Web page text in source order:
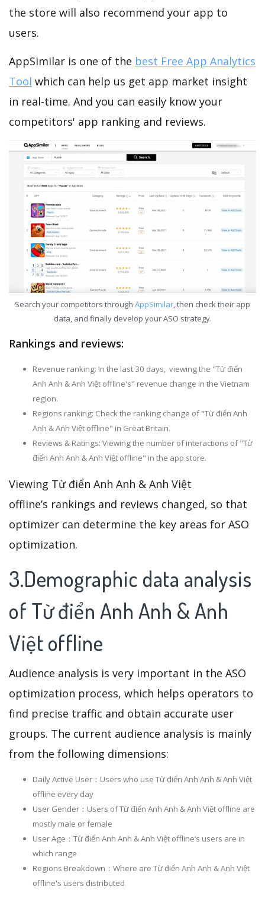
the store will also recommend your app to
users.
AppSimilar is one of the best Free App Analytics
Tool which can help us get app market insight
in real-time. And you can easily know your
competitors' app ranking and reviews.
Search your competitors through AppSimilar, then check their app
data, and finally develop your ASO strategy.
Rankings and reviews:
Revenue ranking: In the last 30 days, viewing the "Từ điển
Anh Anh & Anh Việt offline's" revenue change in the Vietnam
region.
Regions ranking: Check the ranking change of "Từ điển Anh
Anh & Anh Việt offline" in Great Britain.
Reviews & Ratings: Viewing the number of interactions of "Từ
điển Anh Anh & Anh Việt offline" in the app store.
Viewing Từ điển Anh Anh & Anh Việt
offline’s rankings and reviews changed, so that
optimizer can determine the key areas for ASO
optimization.
3.Demographic data analysis
of Từ điển Anh Anh & Anh
Việt offline
Audience analysis is very important in the ASO
optimization process, which helps operators to
find precise traffic and obtain accurate user
groups. The current audience analysis is mainly
from the following dimensions:
Daily Active User：Users who use Từ điển Anh Anh & Anh Việt
offline every day
User Gender：Users of Từ điển Anh Anh & Anh Việt offline are
mostly male or female
User Age：Từ điển Anh Anh & Anh Việt offline‘s users are in
which range
Regions Breakdown：Where are Từ điển Anh Anh & Anh Việt
offline's users distributed